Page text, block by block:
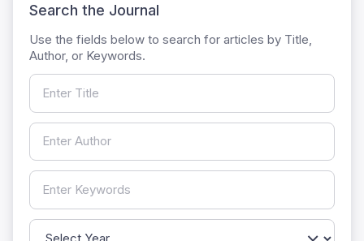
Search the Journal
Use the fields below to search for articles by Title,
Author, or Keywords.